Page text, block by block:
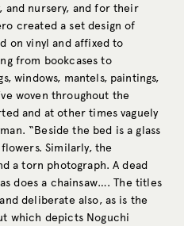
and nursery, and for their
created a set design of
on vinyl and affixed to
from bookcases to
windows, mantels, paintings,
woven throughout the
and at other times vaguely
“Beside the bed is a glass
Similarly, the
a torn photograph. A dead
does a chainsaw…. The titles
deliberate also, as is the
which depicts Noguchi